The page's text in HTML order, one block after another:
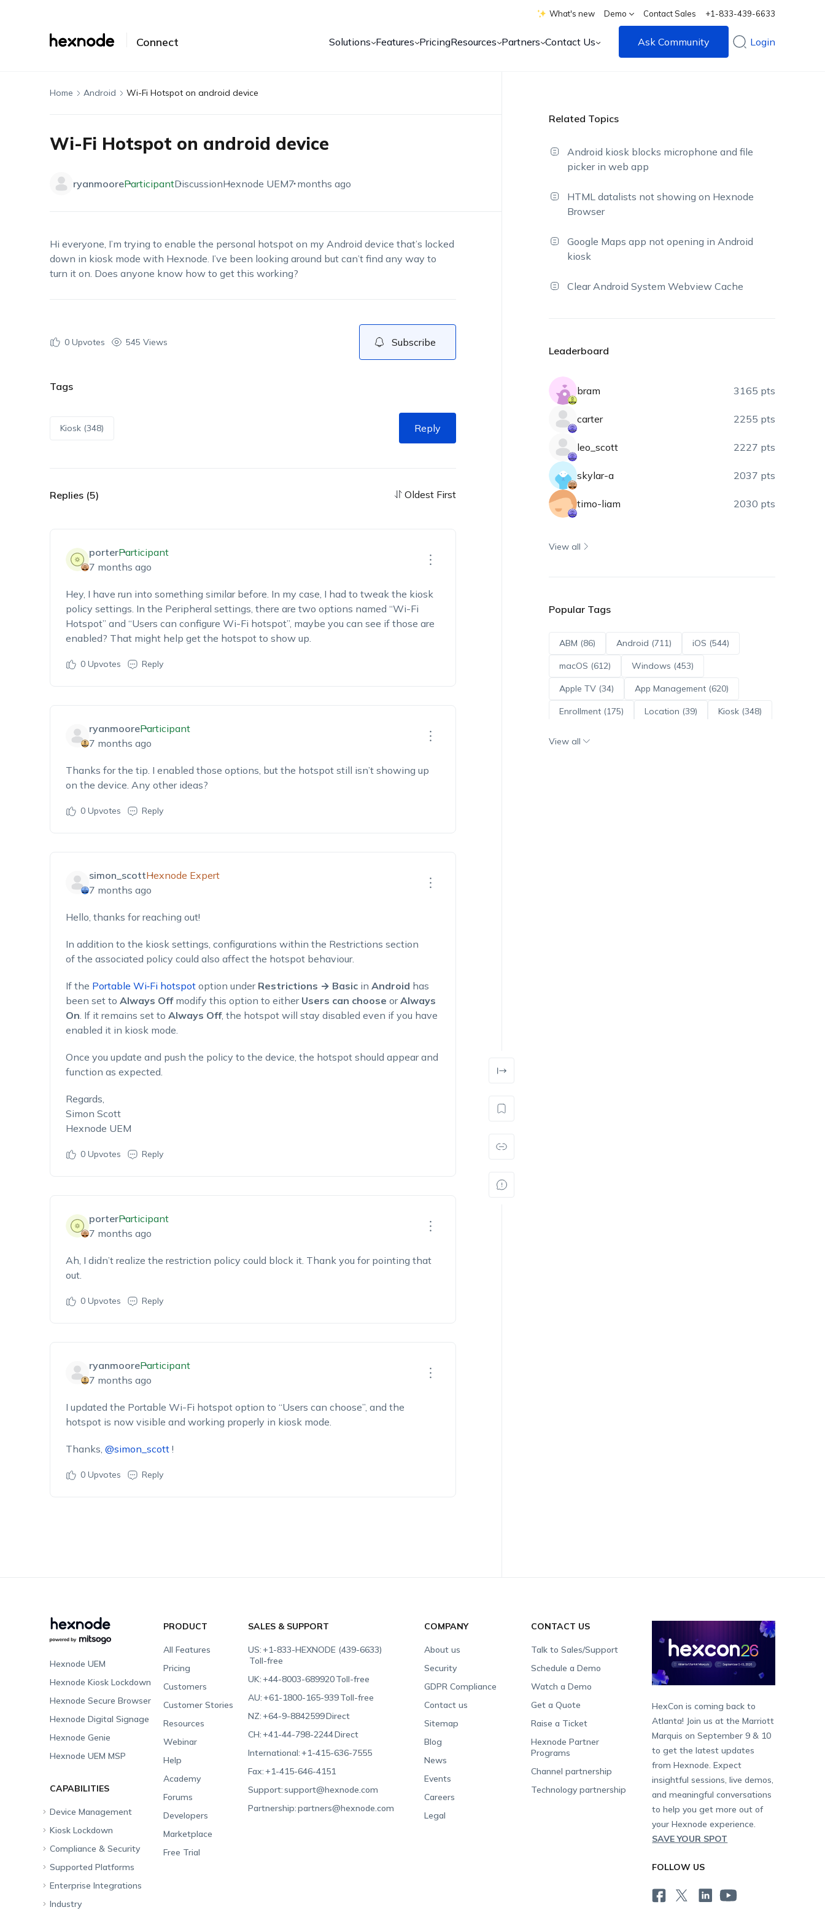
What's new Demo Contact Sales +1-833-439-6633
Connect Solutions Features PricingResources Partners Contact Us Ask Community Login
Home Android Wi-Fi Hotspot on android device
Wi-Fi Hotspot on android device
ryanmooreParticipantDiscussionHexnode UEM7 months ago
Hi everyone, I’m trying to enable the personal hotspot on my Android device that’s locked
down in kiosk mode with Hexnode. I’ve been looking around but can’tfind any way to
turn it on. Does anyone know how to get this working?
0Upvotes 545 Views Subscribe
Tags
Kiosk (348) Reply
Replies (5) Oldest First
porterParticipant
7 months ago
Hey, I have run into something similar before. In my case, I had to tweak the kiosk
policy settings. In the Peripheral settings, there are two options named “Wi-Fi
Hotspot” and “Users can configure Wi-Fi hotspot”, maybe you can see if those are
enabled? That might help get the hotspot to show up.
0Upvotes Reply
ryanmooreParticipant
7 months ago
Thanks for the tip. I enabled those options, but the hotspot still isn’tshowing up
on the device. Any other ideas?
0Upvotes Reply
simon_scottHexnode Expert
7 months ago
Hello, thanks for reaching out!
In addition to the kiosk settings, configurations within the Restrictions section
of the associated policy could also affect the hotspot behaviour.
If the Portable Wi‑Fi hotspotoption under Restrictions → Basicin Android has
been set to Always Offmodify this option to either Users can choose orAlways
On. If it remains set to Always Off, the hotspot will stay disabled even if you have
enabled it in kiosk mode.
Once you update and push the policy to the device, the hotspot should appear and
function as expected.
Regards,
Simon Scott
Hexnode UEM
0Upvotes Reply
porterParticipant
7 months ago
Ah, I didn’trealize the restriction policy could block it. Thank you for pointing that
out.
0Upvotes Reply
ryanmooreParticipant
7 months ago
I updated the Portable Wi-Fi hotspotoption to “Users can choose”, and the
hotspot is now visible and working properly in kiosk mode.
Thanks, @simon_scott !
0Upvotes Reply
Related Topics
Android kiosk blocks microphone and file
picker in web app
HTML datalists not showing on Hexnode
Browser
Google Maps app not opening in Android
kiosk
Clear Android System Webview Cache
Leaderboard
bram 3165 pts
carter 2255 pts
leo_scott 2227 pts
skylar-a 2037 pts
timo-liam 2030 pts
View all
Popular Tags
ABM (86) Android (711) iOS (544)
macOS (612) Windows (453)
Apple TV (34) App Management (620)
Enrollment (175) Location (39) Kiosk (348)
View all
Hexnode UEM
Hexnode Kiosk Lockdown
Hexnode Secure Browser
Hexnode Digital Signage
Hexnode Genie
Hexnode UEM MSP
PRODUCT
All Features
Pricing
Customers
Customer Stories
Resources
Webinar
Help
Academy
Forums
Developers
Marketplace
Free Trial
SALES & SUPPORT
US:+1-833-HEXNODE (439-6633)
Toll-free
UK:+44-8003-689920Toll-free
AU:+61-1800-165-939Toll-free
NZ:+64-9-8842599Direct
CH:+41-44-798-2244Direct
International:+1-415-636-7555
Fax:+1-415-646-4151
Support:support@hexnode.com
Partnership:partners@hexnode.com
COMPANY
About us
Security
GDPR Compliance
Contact us
Sitemap
Blog
News
Events
Careers
Legal
CONTACT US
Talk to Sales/Support
Schedule a Demo
Watch a Demo
Get a Quote
Raise a Ticket
Hexnode Partner
Programs
Channel partnership
Technology partnership
HexCon is coming back to
Atlanta! Join us at the Marriott
Marquis on September 9 & 10
to get the latest updates
from Hexnode. Expect
insightful sessions, live demos,
and meaningful conversations
to help you get more out of
your Hexnode experience.
SAVE YOUR SPOT
FOLLOW US
CAPABILITIES
Device Management
Unified Endpoint
Management
Rugged Device
Kiosk Lockdown
All-in-one Kiosk
iOS Kiosk
Android Kiosk
Windows Kiosk
Compliance & Security
Compliance Checklists
GDPR
SOC 2
Supported Platforms
Apple
Android
Enterprise Integrations
Android Enterprise
Industry